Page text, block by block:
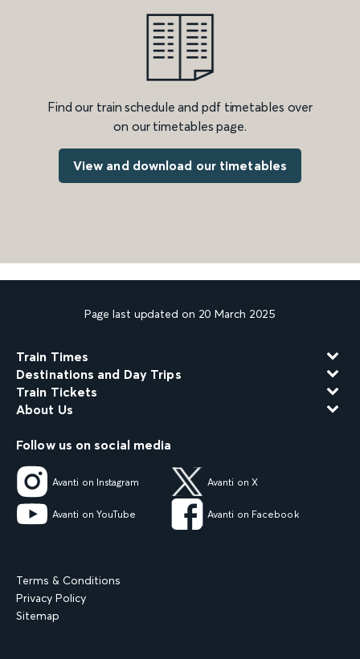
Find our train schedule and pdf timetables over
on our timetables page.
View and download our timetables
Page last updated on 20 March 2025
Train Times
Destinations and Day Trips
Train Tickets
About Us
Follow us on social media
Avanti on Instagram Avanti on X
Avanti on YouTube Avanti on Facebook
Terms & Conditions
Privacy Policy
Sitemap